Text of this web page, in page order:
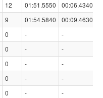
12 01:51.5550
00:06.4340
9 01:54.5840
00:09.4630
0 -
-
0 -
-
0 -
-
0 -
-
0 -
-